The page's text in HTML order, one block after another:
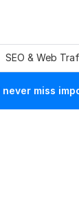
SEO & Web
never miss